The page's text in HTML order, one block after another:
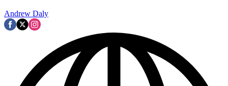
Andrew Daly